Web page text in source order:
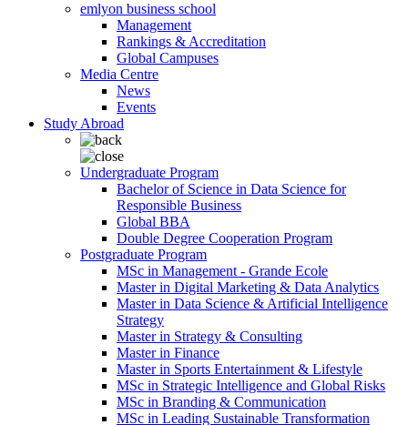
emlyon business school
Management
Rankings & Accreditation
Global Campuses
Media Centre
News
Events
Study Abroad
Undergraduate Program
Bachelor of Science in Data Science for
Responsible Business
Global BBA
Double Degree Cooperation Program
Postgraduate Program
MSc in Management - Grande Ecole
Master in Digital Marketing & Data Analytics
Master in Data Science & Artificial Intelligence
Strategy
Master in Strategy & Consulting
Master in Finance
Master in Sports Entertainment & Lifestyle
MSc in Strategic Intelligence and Global Risks
MSc in Branding & Communication
MSc in Leading Sustainable Transformation